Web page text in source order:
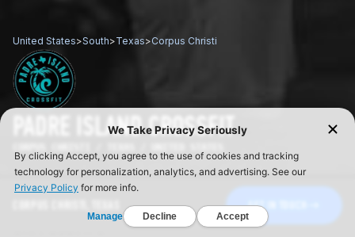
GET IN TOUCH
United States>South>Texas>Corpus Christi
PADRE ISLAND CROSSFIT